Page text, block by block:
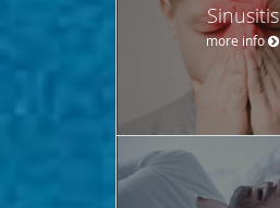
Sinusitis
more info